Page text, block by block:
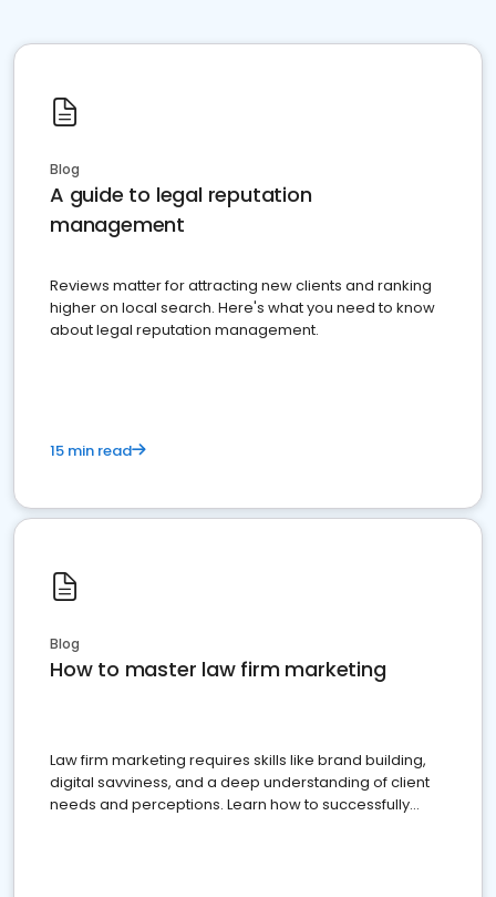
Blog
A guide to legal reputation
management
Reviews matter for attracting new clients and ranking
higher on local search. Here's what you need to know
about legal reputation management.
15 min read
Blog
How to master law firm marketing
Law firm marketing requires skills like brand building,
digital savviness, and a deep understanding of client
needs and perceptions. Learn how to successfully